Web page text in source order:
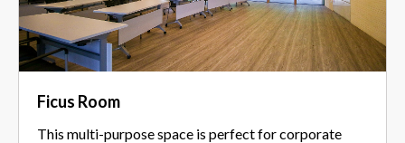
Ficus Room
This multi-purpose space is perfect for corporate